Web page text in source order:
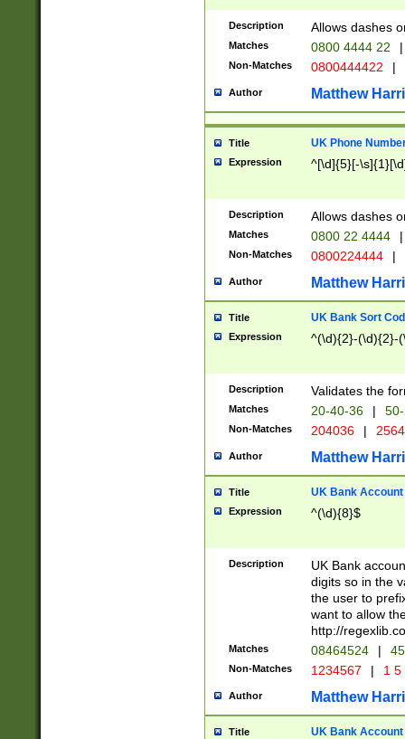
Description Allows dashes
Matches 0800 4444 22 |
Non-Matches 0800444422 |
Author Matthew
Title UK Phone
Expression ^[\d]{5}[-
Description Allows dashes
Matches 0800 22 4444 |
Non-Matches 0800224444 |
Author Matthew
Title UK Bank Sort
Expression ^(\d){2}-(\d){2}-
Description Validates the
Matches 20-40-36 |
Non-Matches 204036 |
Author Matthew
Title UK Bank Account
Expression ^(\d){8}$
Description
UK Bank
digits so in the
the user to
want to allow
http://
Matches 08464524 |
Non-Matches 1234567 | 1
Author Matthew
Title UK Bank Account